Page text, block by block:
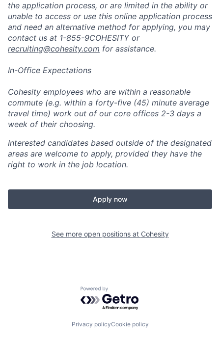
the application process, or are limited in the ability or
unable to access or use this online application process
and need an alternative method for applying, you may
contact us at 1-855-9COHESITY or
recruiting@cohesity.com for assistance.
In-Office Expectations
Cohesity employees who are within a reasonable
commute (e.g. within a forty-five (45) minute average
travel time) work out of our core offices 2-3 days a
week of their choosing.
Interested candidates based outside of the designated
areas are welcome to apply, provided they have the
right to work in the job location.
Apply now
See more open positions at Cohesity
Powered by Getro.com
Privacy policyCookie policy